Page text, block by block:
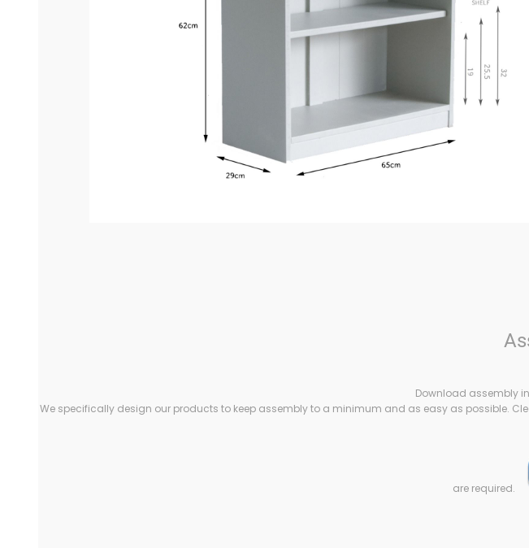
Download assembly
We specifically design our products to keep assembly to a minimum and as easy as possible.
are required.